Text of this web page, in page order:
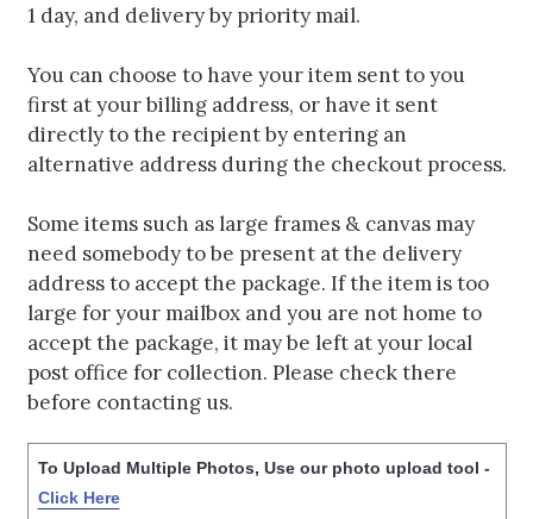
1 day, and delivery by priority mail.
You can choose to have your item sent to you
first at your billing address, or have it sent
directly to the recipient by entering an
alternative address during the checkout process.
Some items such as large frames & canvas may
need somebody to be present at the delivery
address to accept the package. If the item is too
large for your mailbox and you are not home to
accept the package, it may be left at your local
post office for collection. Please check there
before contacting us.
To Upload Multiple Photos, Use our photo upload tool -
Click Here